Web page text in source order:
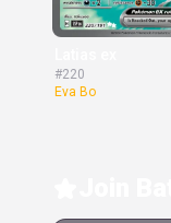
#220
Eva Bo